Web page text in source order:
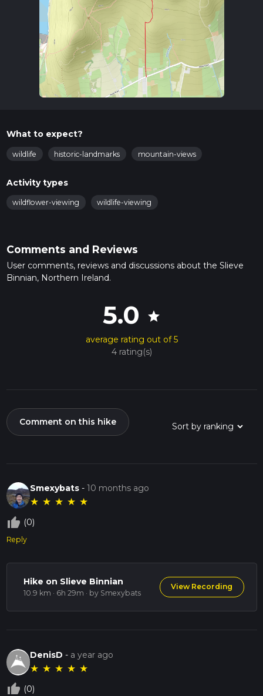
What to expect?
wildlife historic-landmarks mountain-views
Activity types
wildflower-viewing wildlife-viewing
Comments and Reviews
User comments, reviews and discussions about the Slieve
Binnian, Northern Ireland.
5.0 star
average rating out of 5
4 rating(s)
Comment on this hike
Smexybats -10 months ago
★ ★ ★ ★ ★
thumb_up_off_alt (0)
Reply
Hike on Slieve Binnian
10.9 km · 6h 29m · by Smexybats
View Recording
DenisD - a year ago
★ ★ ★ ★ ★
thumb_up_off_alt (0)